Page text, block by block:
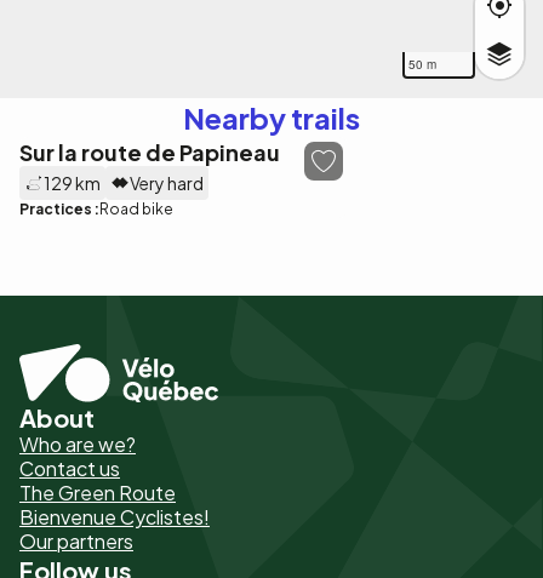
50 m
Nearby trails
Sur la route de Papineau
129 km Very hard
Practices : Road bike
Pied
de
page
-
About
Who are we?
Contact us
The Green Route
Bienvenue Cyclistes!
Our partners
Follow us